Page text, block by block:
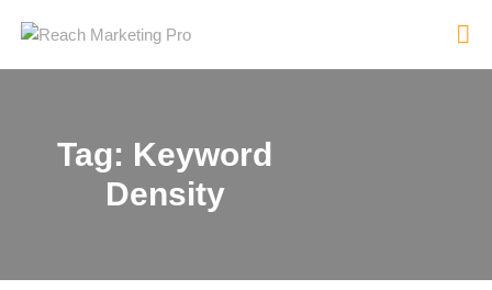
Tag: Keyword
Density
HOME
SERVICES